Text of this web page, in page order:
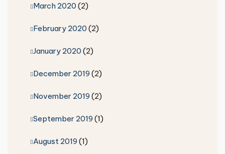
March 2020(2)
February 2020(2)
January 2020(2)
December 2019 (2)
November 2019 (2)
September 2019 (1)
August 2019 (1)